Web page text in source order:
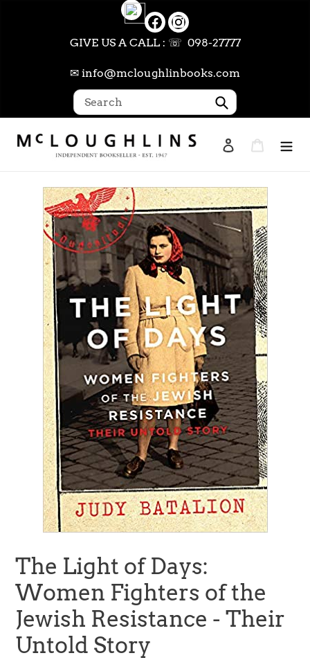
GIVE US A CALL : ☏ 098-27777
✉ info@mcloughlinbooks.com
Submit
Search
Log in Cart
The Light of Days:
Women Fighters of the
Jewish Resistance - Their
Untold Story